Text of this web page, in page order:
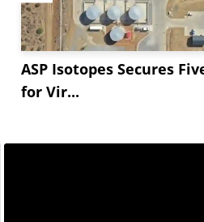
ASP Isotopes Secures
for Vir...